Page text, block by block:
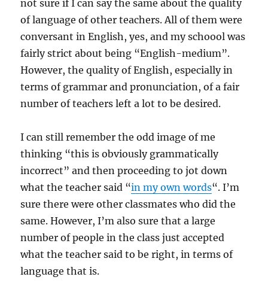
not sure if I can say the same about the quality
of language of other teachers. All of them were
conversant in English, yes, and my schoool was
fairly strict about being “English-medium”.
However, the quality of English, especially in
terms of grammar and pronunciation, of a fair
number of teachers left a lot to be desired.
I can still remember the odd image of me
thinking “this is obviously grammatically
incorrect” and then proceeding to jot down
what the teacher said “in my own words“. I’m
sure there were other classmates who did the
same. However, I’m also sure that a large
number of people in the class just accepted
what the teacher said to be right, in terms of
language that is.